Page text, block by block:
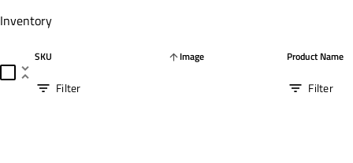
Inventory
unfold_less
SKU arrow_upward
filter_list Filter
Image Product Name
filter_list Filter